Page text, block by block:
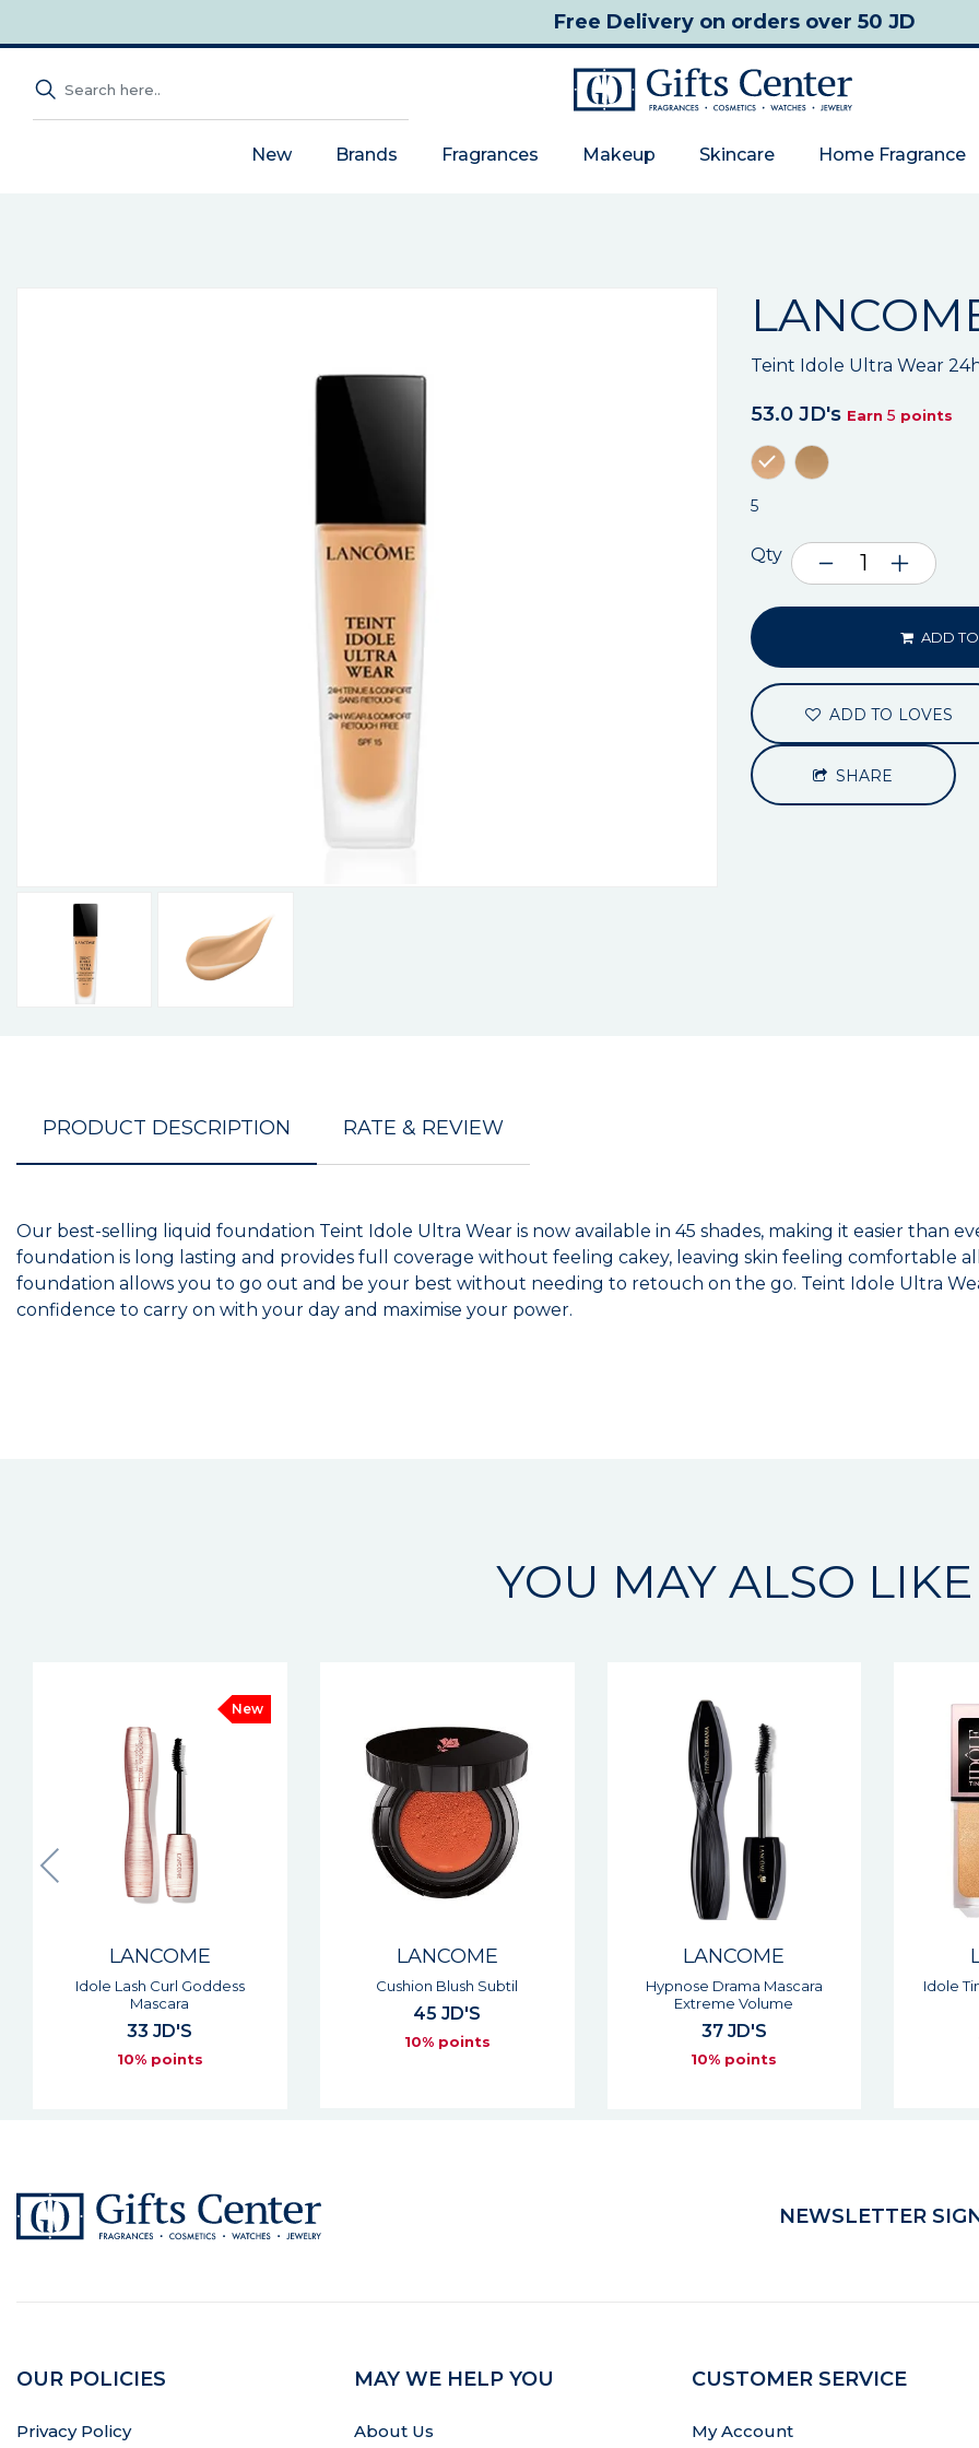
Free Deliveryon orders over 50 JD
New Brands Fragrances Makeup Skincare Home Fragrance
Teint Idole Ultra Wear
53.0 JD's Earn 5 points
5
Qty
ADD
ADD TO LOVES
SHARE
PRODUCT DESCRIPTION RATE & REVIEW
Our best-selling liquid foundation Teint Idole Ultra Wear is now available in 45 shades, making it easier than
foundation is long lasting and provides full coverage without feeling cakey, leaving skin feeling comfortable
foundation allows you to go out and be your best without needing to retouch on the go. Teint Idole Ultra
confidence to carry on with your day and maximise your power.
YOU MAY ALSO LIKE
LANCOME
Cushion Blush Subtil
45 JD'S
10% points
LANCOME
Hypnose Drama Mascara
Extreme Volume
37 JD'S
LANCOME
Idole Tint Liquid Eyeshadow
35 JD'S
10% points
NEWSLETTER
OUR POLICIES
Privacy Policy
MAY WE HELP YOU
About Us
CUSTOMER SERVICE
My Account